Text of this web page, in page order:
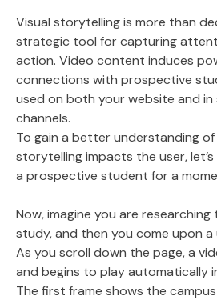
Visual storytelling is more than
strategic tool for capturing
action. Video content induces
connections with prospective
used on both your website and in
channels.
To gain a better understanding of
storytelling impacts the user,
a prospective student for a
Now, imagine you are
study, and then you come upon a
As you scroll down the page, a
and begins to play automatically
The first frame shows the